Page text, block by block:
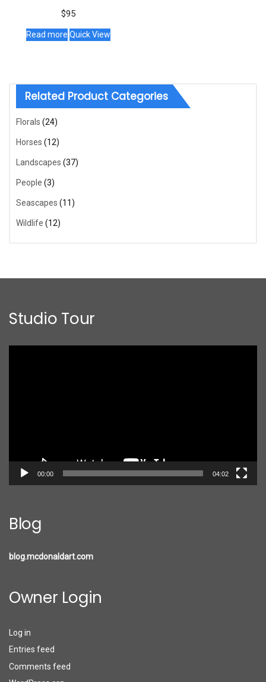
$95
Read more Quick View
Related Product Categories
Florals (24)
Horses (12)
Landscapes (37)
People (3)
Seascapes (11)
Wildlife (12)
Studio Tour
00:00 04:02
Blog
blog.mcdonaldart.com
Owner Login
Log in
Entries feed
Comments feed